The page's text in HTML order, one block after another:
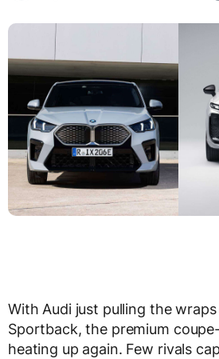
With Audi just pulling the
Sportback, the premium
heating up again. Few rivals